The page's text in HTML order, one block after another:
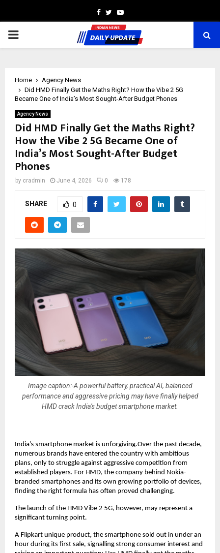
Facebook
TwitterYoutube
PRIMARY
Home
Agency News
Did HMD Finally Get the Maths Right? How the Vibe 2 5G
Became One of India’s Most Sought-After Budget Phones
Agency News
Did HMD Finally Get the Maths Right?
How the Vibe 2 5G Became One of
India’s Most Sought-After Budget
Phones
by cradmin June 4, 2026 0 178
SHARE 0
Image caption:-A powerful battery, practical AI, balanced
performance and aggressive pricing may have finally helped
HMD crack India's budget smartphone market.
India’s smartphone market is unforgiving.Over the past decade,
numerous brands have entered the country with ambitious
plans, only to struggle against aggressive competition from
established players. For HMD, the company behind Nokia-
branded smartphones and its own growing portfolio of devices,
finding the right formula has often proved challenging.
The launch of the HMD Vibe 2 5G, however, may represent a
significant turning point.
A Flipkart unique product, the smartphone sold out in under an
hour during its first sale, signalling strong consumer interest and